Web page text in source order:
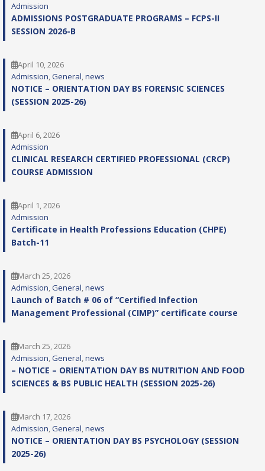
Admission
ADMISSIONS POSTGRADUATE PROGRAMS – FCPS-II
SESSION 2026-B
April 10, 2026
Admission, General, news
NOTICE – ORIENTATION DAY BS FORENSIC SCIENCES
(SESSION 2025-26)
April 6, 2026
Admission
CLINICAL RESEARCH CERTIFIED PROFESSIONAL (CRCP)
COURSE ADMISSION
April 1, 2026
Admission
Certificate in Health Professions Education (CHPE)
Batch-11
March 25, 2026
Admission, General, news
Launch of Batch # 06 of “Certified Infection
Management Professional (CIMP)” certificate course
March 25, 2026
Admission, General, news
– NOTICE – ORIENTATION DAY BS NUTRITION AND FOOD
SCIENCES & BS PUBLIC HEALTH (SESSION 2025-26)
March 17, 2026
Admission, General, news
NOTICE – ORIENTATION DAY BS PSYCHOLOGY (SESSION
2025-26)